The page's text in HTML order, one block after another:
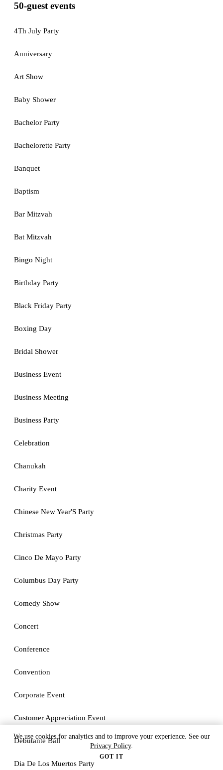
50-guest events
4Th July Party
Anniversary
Art Show
Baby Shower
Bachelor Party
Bachelorette Party
Banquet
Baptism
Bar Mitzvah
Bat Mitzvah
Bingo Night
Birthday Party
Black Friday Party
Boxing Day
Bridal Shower
Business Event
Business Meeting
Business Party
Celebration
Chanukah
Charity Event
Chinese New Year'S Party
Christmas Party
Cinco De Mayo Party
Columbus Day Party
Comedy Show
Concert
Conference
Convention
Corporate Event
Customer Appreciation Event
Debutante Ball
Dia De Los Muertos Party
We use cookies for analytics and to improve your experience. See our
Privacy Policy.
GOT IT